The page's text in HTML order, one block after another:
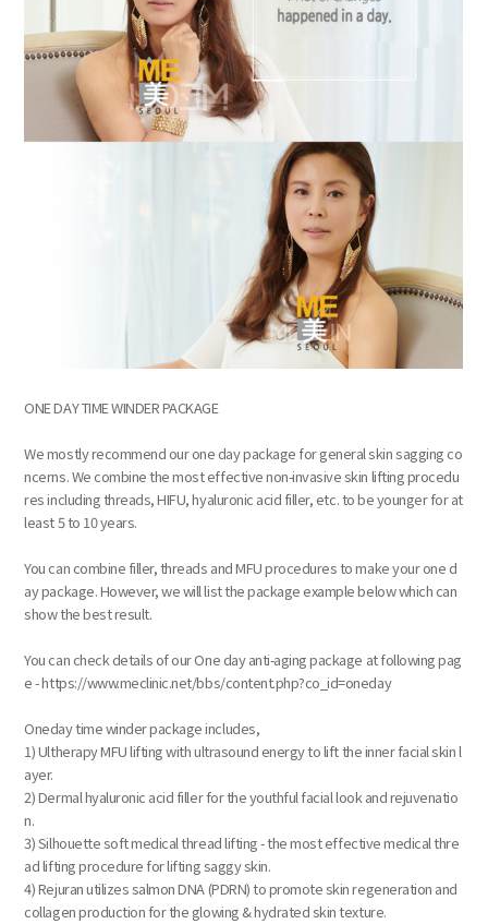
ONE DAY TIME WINDER PACKAGE
We mostly recommend our one day package for general skin sagging co
ncerns. We combine the most effective non-invasive skin lifting procedu
res including threads, HIFU, hyaluronic acid filler, etc. to be younger for at
least 5 to 10 years.
You can combine filler, threads and MFU procedures to make your one d
ay package. However, we will list the package example below which can
show the best result.
You can check details of our One day anti-aging package at following pag
e - https://www.meclinic.net/bbs/content.php?co_id=oneday
Oneday time winder package includes,
1) Ultherapy MFU lifting with ultrasound energy to lift the inner facial skin l
ayer.
2) Dermal hyaluronic acid filler for the youthful facial look and rejuvenatio
n.
3) Silhouette soft medical thread lifting - the most effective medical thre
ad lifting procedure for lifting saggy skin.
4) Rejuran utilizes salmon DNA (PDRN) to promote skin regeneration and
collagen production for the glowing & hydrated skin texture.